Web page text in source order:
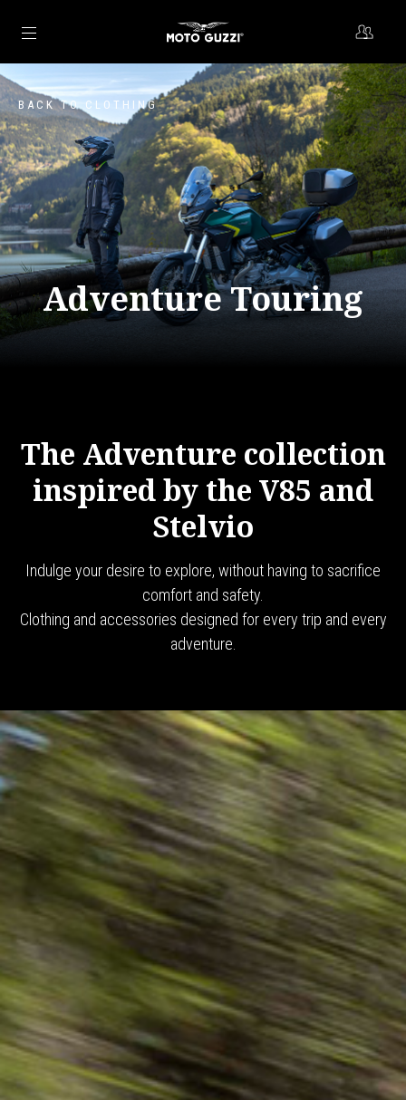
Go to main content
BACK TO CLOTHING
Adventure Touring
The Adventure collection
inspired by the V85 and
Stelvio
Indulge your desire to explore, without having to sacrifice
comfort and safety.
Clothing and accessories designed for every trip and every
adventure.